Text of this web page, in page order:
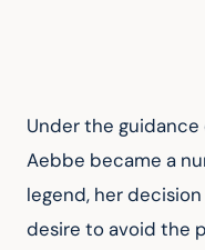
Under the guidance
Aebbe became a
legend, her
desire to avoid the